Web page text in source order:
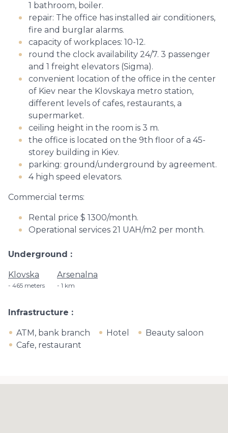
1 bathroom, boiler.
repair: The office has installed air conditioners,
fire and burglar alarms.
capacity of workplaces: 10-12.
round the clock availability 24/7. 3 passenger
and 1 freight elevators (Sigma).
convenient location of the office in the center
of Kiev near the Klovskaya metro station,
different levels of cafes, restaurants, a
supermarket.
ceiling height in the room is 3 m.
the office is located on the 9th floor of a 45-
storey building in Kiev.
parking: ground/underground by agreement.
4 high speed elevators.
Commercial terms:
Rental price $ 1300/month.
Operational services 21 UAH/m2 per month.
Underground
Klovska
465 meters
Arsenalna
1 km
Infrastructure
ATM, bank branch Hotel
Beauty saloon
Cafe, restaurant